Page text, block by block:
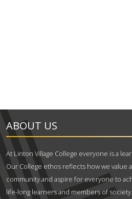
ABOUT US
At Linton Village College everyone is a
Our College ethos reflects how we value
community and aspire for everyone to
life-long learners and members of